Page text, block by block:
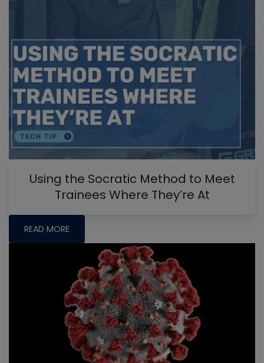
Using the Socratic Method to Meet
Trainees Where They’re At
READ MORE